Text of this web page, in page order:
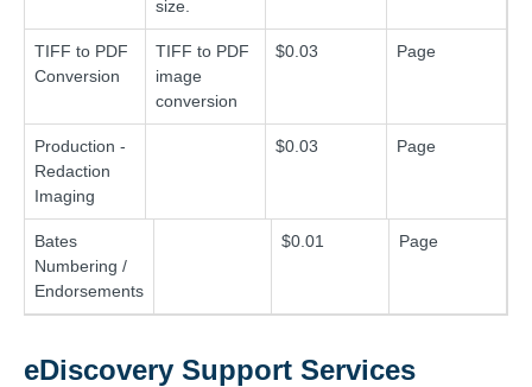
size.
TIFF to PDF
Conversion
TIFF to PDF
image
conversion
$0.03 Page
Production -
Redaction
Imaging
$0.03 Page
Bates
Numbering /
Endorsements
$0.01 Page
eDiscovery Support Services